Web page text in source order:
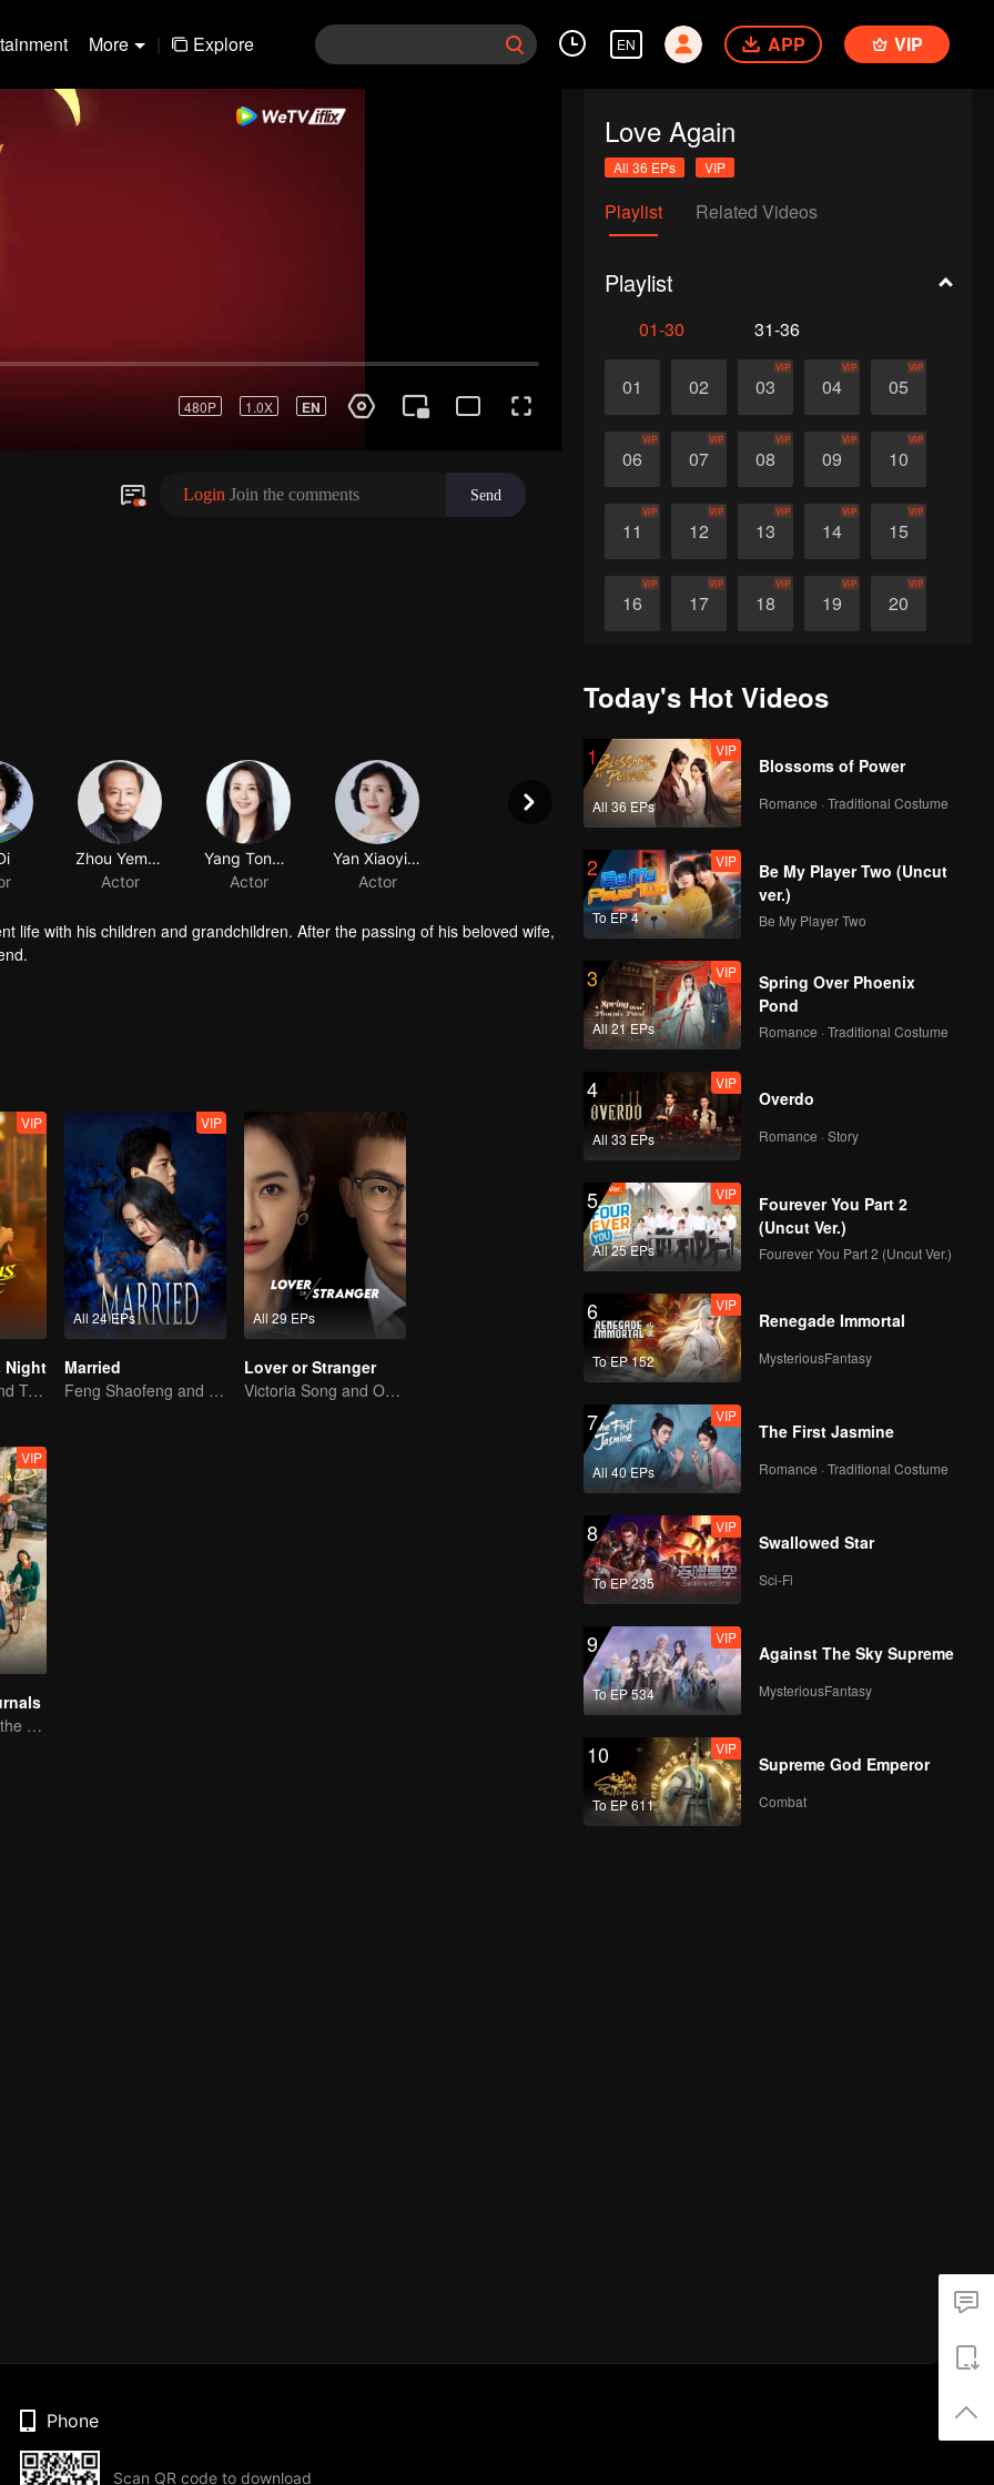
More | Explore EN APP VIP
Love Again
All 36 EPs VIP
Playlist Related Videos
Playlist
01-30 31-36
01 02 03
VIP
04
VIP
05
VIP
06
VIP
07
VIP
08
VIP
09
VIP
10
VIP
11
VIP
12
VIP
13
VIP
14
VIP
15
VIP
16
VIP
17
VIP
18
VIP
19
VIP
20
VIP
26 27
Zhou Yemang
Actor
Yang Tongshu
Actor
Yan Xiaoying
Actor
life with his children and grandchildren. After the passing of his beloved wife,
nurse who parts ways with him over a property dispute, a scientist who
VIP
Night
Jiang Shuying and Tong Dawei in a battle of schemes
All 24 EPs
VIP
Married
Feng Shaofeng and Cai Wenjing's Extreme Tug-of-war
All 29 EPs
Lover or Stranger
Victoria Song and Oho Ou: Love's Redemption
VIP
Li Yunrui relives the memories of youth.
Today's Hot Videos
1
All 36 EPs
VIP
Blossoms of Power
Romance · Traditional Costume
2
To EP 4
VIP
Be My Player Two (Uncut
ver.)
Be My Player Two
3
All 21 EPs
VIP
Spring Over Phoenix
Pond
Romance · Traditional Costume
4
All 33 EPs
VIP
Overdo
Romance · Story
5
All 25 EPs
VIP
Fourever You Part 2
(Uncut Ver.)
Fourever You Part 2 (Uncut Ver.)
6
To EP 152
VIP
Renegade Immortal
MysteriousFantasy
7
All 40 EPs
VIP
The First Jasmine
Romance · Traditional Costume
8
To EP 235
VIP
Swallowed Star
Sci-Fi
9
To EP 534
VIP
Against The Sky Supreme
MysteriousFantasy
10
To EP 611
VIP
Supreme God Emperor
Combat
Phone
Scan QR code to download